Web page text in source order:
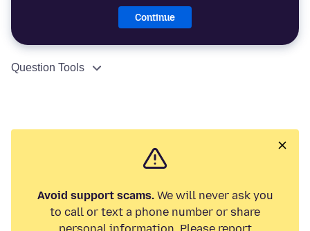
Continue
Question Tools
Avoid support scams.We will never ask you
to call or text a phone number or share